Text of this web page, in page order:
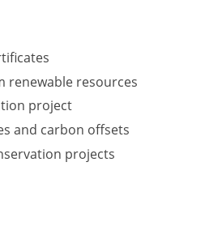
renewable resources
project
and carbon offsets
projects